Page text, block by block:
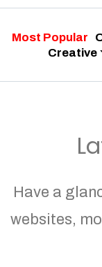
Most Popular
Creative
Have a
websites,